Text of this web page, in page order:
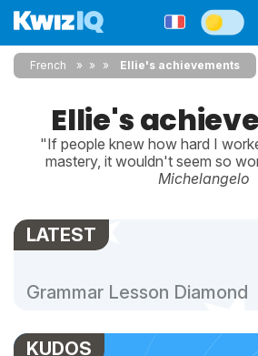
French » » Ellie's achievements
Ellie's
"If people knew how hard I
mastery, it wouldn't seem so
Michelangelo
LATEST
Grammar Lesson Diamond
KUDOS